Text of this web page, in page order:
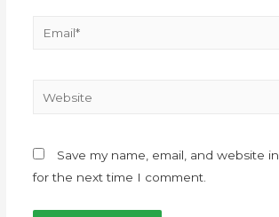
Save my name, email, and website
for the next time I comment.